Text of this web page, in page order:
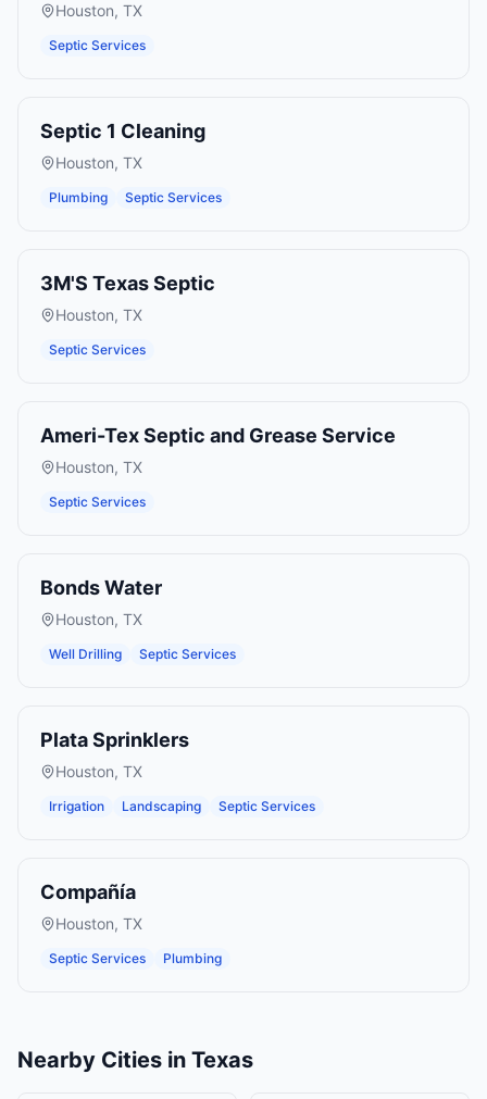
Houston, TX
Septic Services
Septic 1 Cleaning
Houston, TX
Plumbing Septic Services
3M'S Texas Septic
Houston, TX
Septic Services
Ameri-Tex Septic and Grease Service
Houston, TX
Septic Services
Bonds Water
Houston, TX
Well Drilling Septic Services
Plata Sprinklers
Houston, TX
Irrigation Landscaping Septic Services
Compañía
Houston, TX
Septic Services Plumbing
Nearby Cities in Texas